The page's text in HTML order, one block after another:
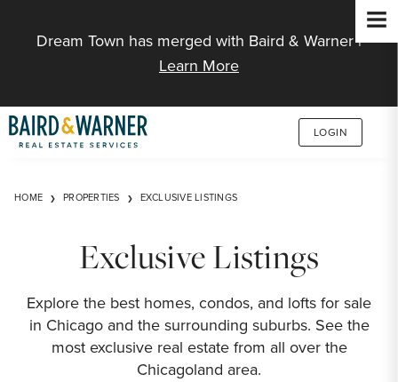
Dream Town has merged with Baird & Warner |
Learn More
LOGIN
HOME PROPERTIES EXCLUSIVE LISTINGS
Exclusive Listings
Explore the best homes, condos, and lofts for sale
in Chicago and the surrounding suburbs. See the
most exclusive real estate from all over the
Chicagoland area.